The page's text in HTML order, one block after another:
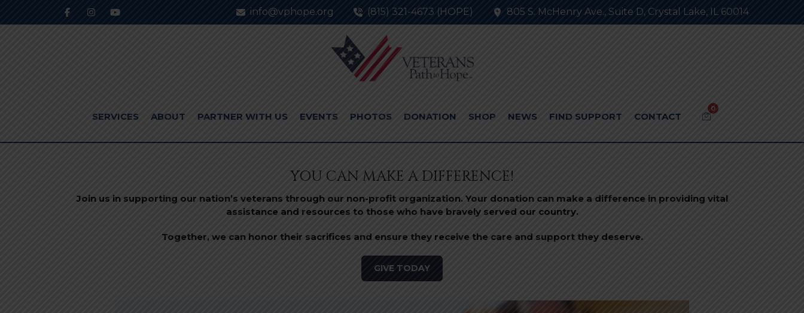
info@vphope.org (815) 321-4673 (HOPE) 805 S. McHenry Ave., Suite D, Crystal Lake, IL 60014
SERVICES ABOUT PARTNER WITH US EVENTS PHOTOS DONATION SHOP NEWS FIND SUPPORT CONTACT
0
YOU CAN MAKE A DIFFERENCE!
Join us in supporting our nation’s veterans through our non-profit organization. Your donation can make a difference in providing vital
assistance and resources to those who have bravely served our country.
Together, we can honor their sacrifices and ensure they receive the care and support they deserve.
GIVE TODAY